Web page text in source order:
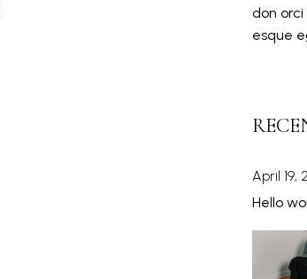
don
esque
April 19,
Hello